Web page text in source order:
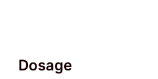
Dosage